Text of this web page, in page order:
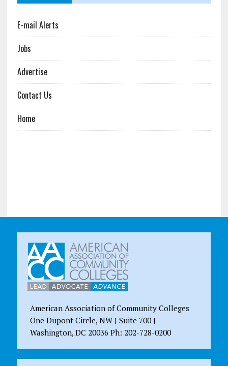
E-mail Alerts
Jobs
Advertise
Contact Us
Home
American Association of Community Colleges
One Dupont Circle, NW | Suite 700 |
Washington, DC 20036 Ph: 202-728-0200